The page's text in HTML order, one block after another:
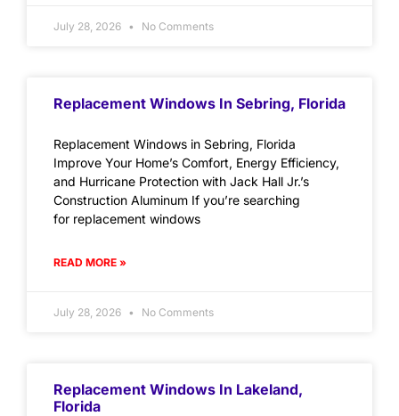
July 28, 2026 No Comments
Replacement Windows In Sebring, Florida
Replacement Windows in Sebring, Florida
Improve Your Home’s Comfort, Energy Efficiency,
and Hurricane Protection with Jack Hall Jr.’s
Construction Aluminum If you’re searching
for replacement windows
READ MORE »
July 28, 2026 No Comments
Replacement Windows In Lakeland,
Florida